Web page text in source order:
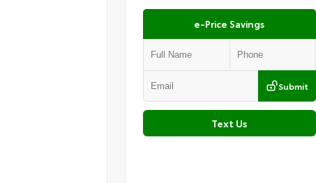
e-Price Savings
Submit
Text Us